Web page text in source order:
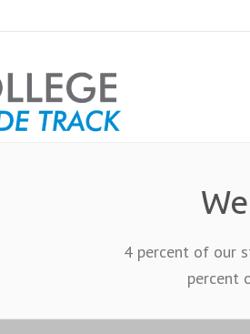
4 percent of our
percent